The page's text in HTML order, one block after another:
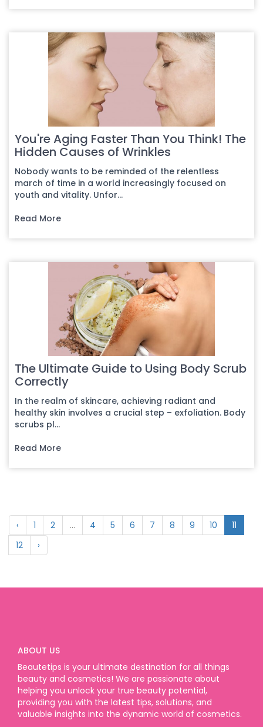
You're Aging Faster Than You Think! The
Hidden Causes of Wrinkles
Nobody wants to be reminded of the relentless
march of time in a world increasingly focused on
youth and vitality. Unfor...
Read More
The Ultimate Guide to Using Body Scrub
Correctly
In the realm of skincare, achieving radiant and
healthy skin involves a crucial step – exfoliation. Body
scrubs pl...
Read More
‹ 1 2 ... 4 5 6 7 8 9 10
11
12
›
ABOUT US
Beautetips is your ultimate destination for all things
beauty and cosmetics! We are passionate about
helping you unlock your true beauty potential,
providing you with the latest tips, solutions, and
valuable insights into the dynamic world of cosmetics.